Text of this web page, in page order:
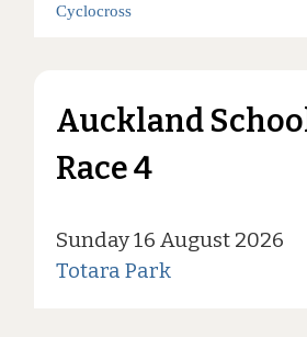
Cyclocross
Auckland
Race 4
Sunday 16 August 2026
Totara Park